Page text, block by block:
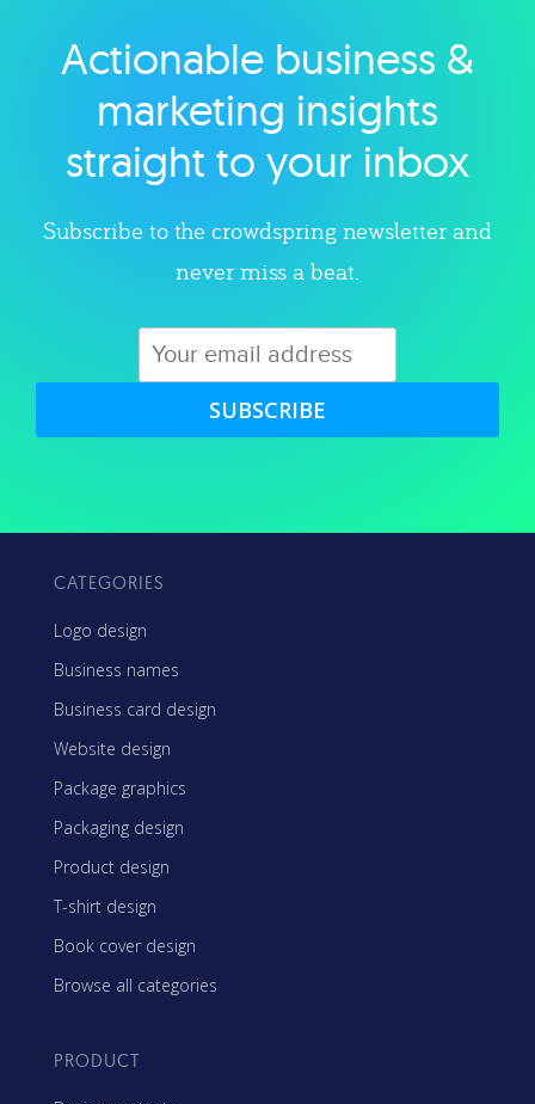
Explore category
Actionable business &
marketing insights
straight to your inbox
Subscribe to the crowdspring newsletter and
never miss a beat.
SUBSCRIBE
CATEGORIES
Logo design
Business names
Business card design
Website design
Package graphics
Packaging design
Product design
T-shirt design
Book cover design
Browse all categories
PRODUCT